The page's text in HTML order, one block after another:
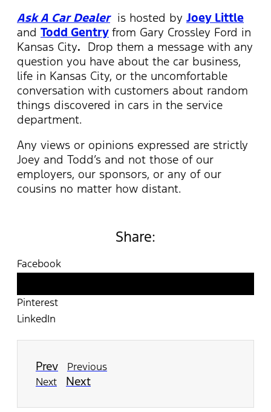
Ask A Car Dealeris hosted by Joey Little
and Todd Gentry from Gary Crossley Ford in
Kansas City. Drop them a message with any
question you have about the car business,
life in Kansas City, or the uncomfortable
conversation with customers about random
things discovered in cars in the service
department.
Any views or opinions expressed are strictly
Joey and Todd’s and not those of our
employers, our sponsors, or any of our
cousins no matter how distant.
Share:
Facebook
Pinterest
LinkedIn
Prev
Previous
Next
Next